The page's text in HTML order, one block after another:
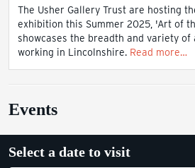
The Usher Gallery Trust are hosting
exhibition this Summer 2025, 'Art of
showcases the breadth and variety
working in Lincolnshire. Read more…
Events
Select a date to visit